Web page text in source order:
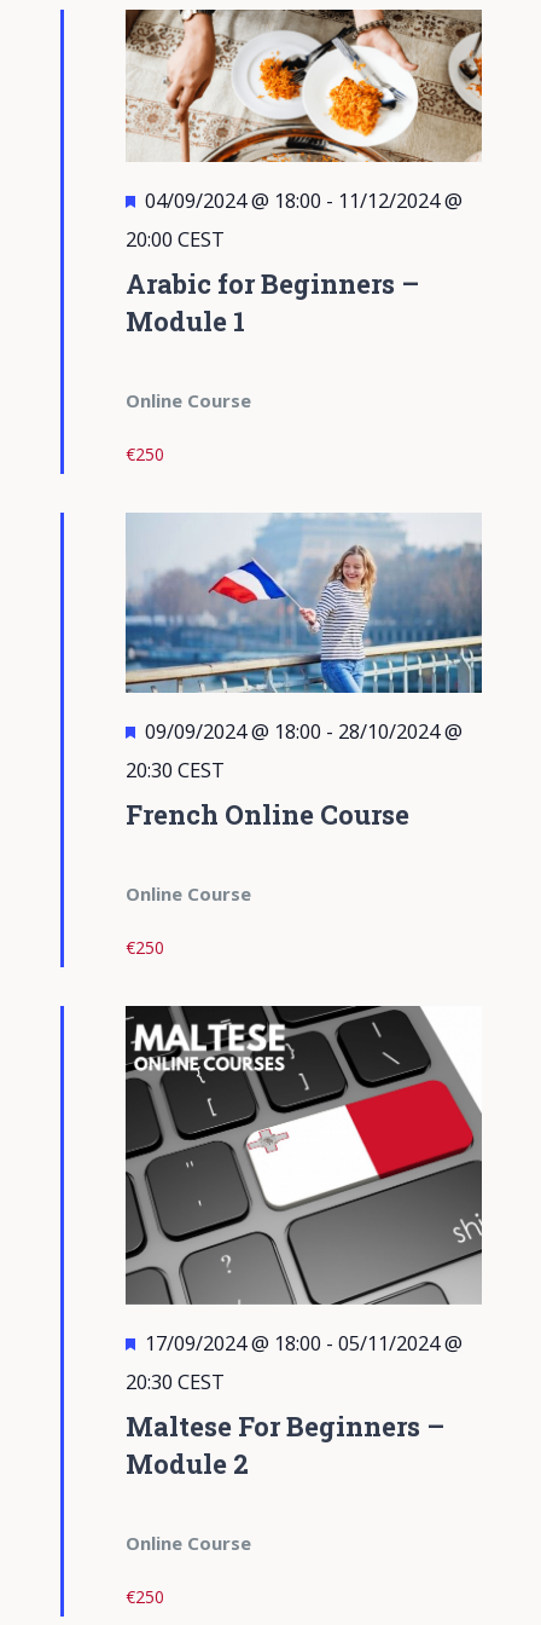
Views
Arabic for Beginners –
Module 1
Featured
04/09/2024 @ 18:00 - 11/12/2024 @
20:00 CEST
Online Course
€250
French Online Course
Featured
09/09/2024 @ 18:00 - 28/10/2024 @
20:30 CEST
Online Course
€250
Maltese For Beginners –
Module 2
Featured
17/09/2024 @ 18:00 - 05/11/2024 @
20:30 CEST
Online Course
€250